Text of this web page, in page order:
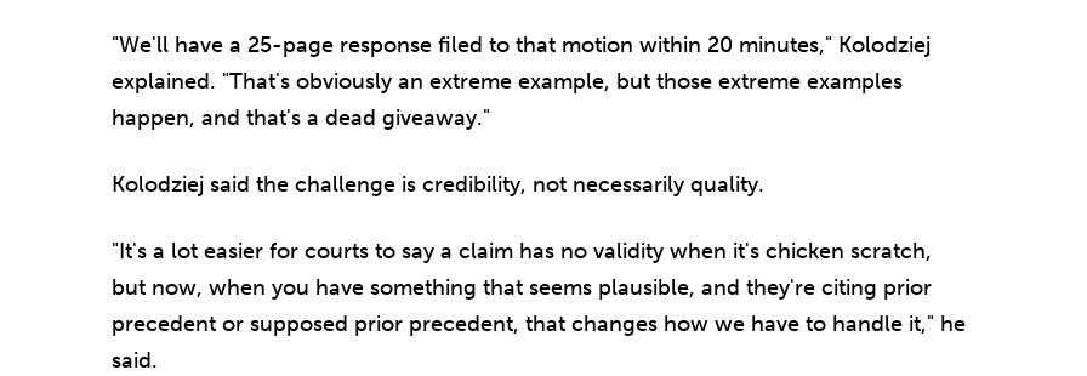
"We'll have a 25-page response filed to that motion within 20 minutes," Kolodziej
explained. "That's obviously an extreme example, but those extreme examples
happen, and that's a dead giveaway."
Kolodziej said the challenge is credibility, not necessarily quality.
"It's a lot easier for courts to say a claim has no validity when it's chicken scratch,
but now, when you have something that seems plausible, and they're citing prior
precedent or supposed prior precedent, that changes how we have to handle it," he
said.